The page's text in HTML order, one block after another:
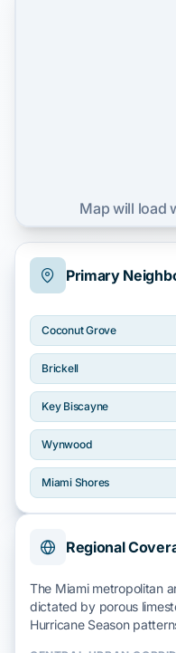
Primary
Coconut Grove
Brickell
Key Biscayne
Wynwood
Miami Shores
Regional
The Miami metropolitan
dictated by porous
Hurricane Season
Map will load